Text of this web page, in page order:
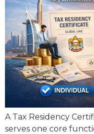
A Tax Residency
serves one core